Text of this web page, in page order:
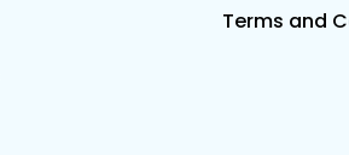
Terms and